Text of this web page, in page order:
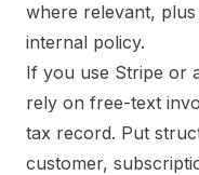
where relevant,
internal policy.
If you use Stripe or
rely on free-text
tax record. Put
customer,